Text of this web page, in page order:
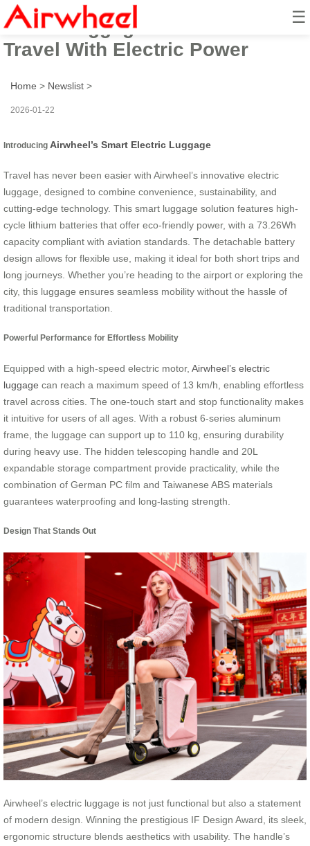
☰
Smart Luggage: Effortless
Travel With Electric Power
Home > Newslist >
2026-01-22
Introducing Airwheel’s Smart Electric Luggage
Travel has never been easier with Airwheel’s innovative electric
luggage, designed to combine convenience, sustainability, and
cutting-edge technology. This smart luggage solution features high-
cycle lithium batteries that offer eco-friendly power, with a 73.26Wh
capacity compliant with aviation standards. The detachable battery
design allows for flexible use, making it ideal for both short trips and
long journeys. Whether you’re heading to the airport or exploring the
city, this luggage ensures seamless mobility without the hassle of
traditional transportation.
Powerful Performance for Effortless Mobility
Equipped with a high-speed electric motor, Airwheel’s electric
luggage can reach a maximum speed of 13 km/h, enabling effortless
travel across cities. The one-touch start and stop functionality makes
it intuitive for users of all ages. With a robust 6-series aluminum
frame, the luggage can support up to 110 kg, ensuring durability
during heavy use. The hidden telescoping handle and 20L
expandable storage compartment provide practicality, while the
combination of German PC film and Taiwanese ABS materials
guarantees waterproofing and long-lasting strength.
Design That Stands Out
Airwheel’s electric luggage is not just functional but also a statement
of modern design. Winning the prestigious IF Design Award, its sleek,
ergonomic structure blends aesthetics with usability. The handle’s